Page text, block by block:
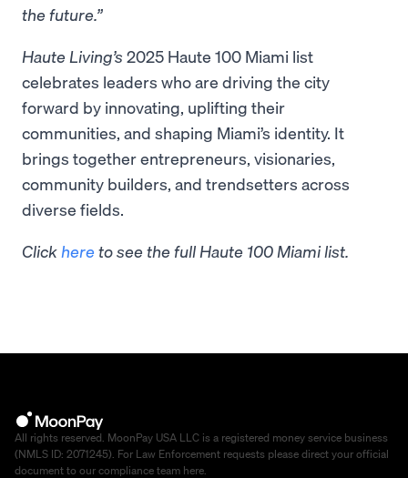
the future.”
Haute Living’s 2025 Haute 100 Miami list
celebrates leaders who are driving the city
forward by innovating, uplifting their
communities, and shaping Miami’s identity. It
brings together entrepreneurs, visionaries,
community builders, and trendsetters across
diverse fields.
Click here to see the full Haute 100 Miami list.
All rights reserved. MoonPay USA LLC is a registered money service business
(NMLS ID: 2071245). For Law Enforcement requests please direct your official
document to our compliance team here.